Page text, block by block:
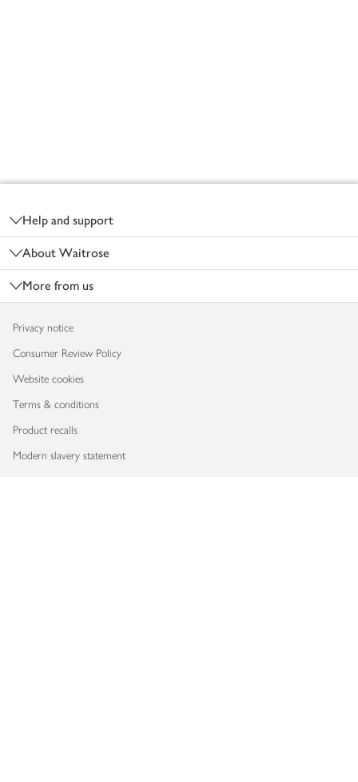
Help and support
About Waitrose
More from us
Privacy notice
Consumer Review Policy
Website cookies
Terms & conditions
Product recalls
Modern slavery statement